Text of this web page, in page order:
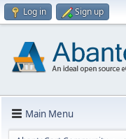
Log in Sign up
Main Menu